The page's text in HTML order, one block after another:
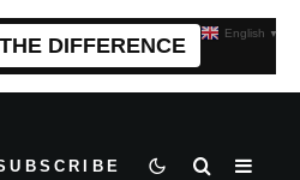
DIFFERENCE
English ▼